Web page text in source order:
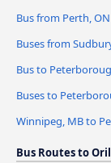
Bus from Perth,
Buses from
Bus to
Buses to
Winnipeg, MB to
Bus Routes to